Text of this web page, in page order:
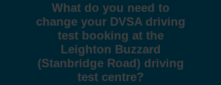
What do you need to
change your DVSA driving
test booking at the
Leighton Buzzard
(Stanbridge Road) driving
test centre?